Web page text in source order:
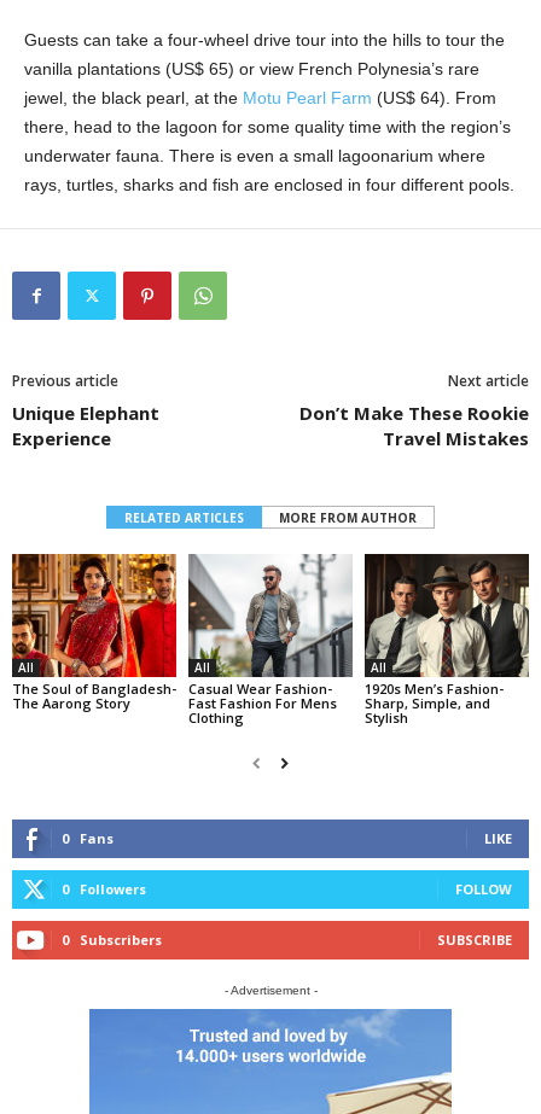
Guests can take a four-wheel drive tour into the hills to tour the
vanilla plantations (US$ 65) or view French Polynesia’s rare
jewel, the black pearl, at the Motu Pearl Farm (US$ 64). From
there, head to the lagoon for some quality time with the region’s
underwater fauna. There is even a small lagoonarium where
rays, turtles, sharks and fish are enclosed in four different pools.
Previous article
Unique Elephant
Experience
Next article
Don’t Make These Rookie
Travel Mistakes
RELATED ARTICLES MORE FROM AUTHOR
All
The Soul of Bangladesh-
The Aarong Story
All
Casual Wear Fashion-
Fast Fashion For Mens
Clothing
All
1920s Men’s Fashion-
Sharp, Simple, and
Stylish
0 Fans LIKE
0 Followers FOLLOW
0 Subscribers SUBSCRIBE
- Advertisement -